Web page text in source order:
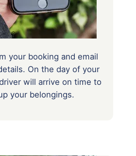
your booking and email
On the day of your
will arrive on time to
your belongings.